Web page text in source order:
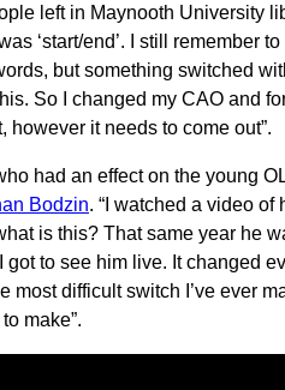
left in Maynooth University
‘start/end’. I still remember
but something switched
So I changed my CAO and
however it needs to come out”.
had an effect on the young
Bodzin. “I watched a video
is this? That same year he
got to see him live. It changed
most difficult switch I’ve ever
make”.